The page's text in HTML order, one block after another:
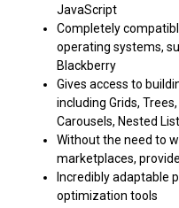
JavaScript
Completely
operating systems,
Blackberry
Gives access to
including Grids,
Carousels, Nested
Without the need to
marketplaces,
Incredibly adaptable
optimization tools